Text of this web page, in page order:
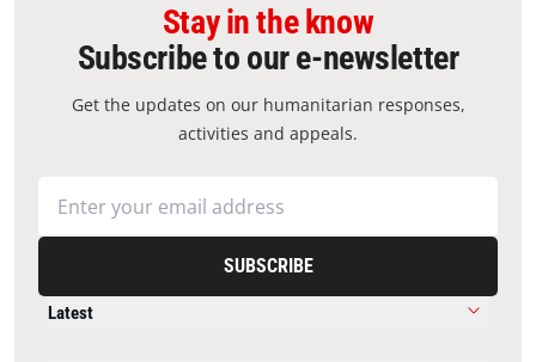
Stay in the know
Subscribe to our e-newsletter
Get the updates on our humanitarian responses,
activities and appeals.
SUBSCRIBE
Latest